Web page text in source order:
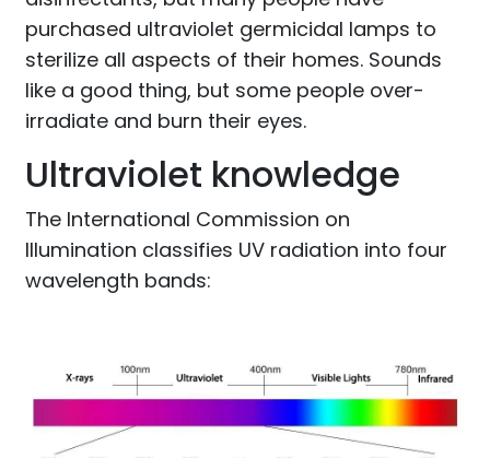
purchased ultraviolet germicidal lamps to
sterilize all aspects of their homes. Sounds
like a good thing, but some people over-
irradiate and burn their eyes.
Ultraviolet knowledge
The International Commission on
Illumination classifies UV radiation into four
wavelength bands: